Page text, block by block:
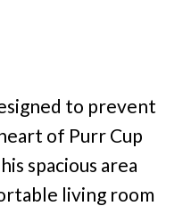
to prevent
of Purr Cup
spacious area
living room